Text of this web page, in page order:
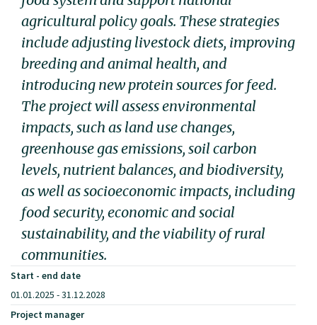
agricultural policy goals. These strategies
include adjusting livestock diets, improving
breeding and animal health, and
introducing new protein sources for feed.
The project will assess environmental
impacts, such as land use changes,
greenhouse gas emissions, soil carbon
levels, nutrient balances, and biodiversity,
as well as socioeconomic impacts, including
food security, economic and social
sustainability, and the viability of rural
communities.
Start - end date
01.01.2025 - 31.12.2028
Project manager